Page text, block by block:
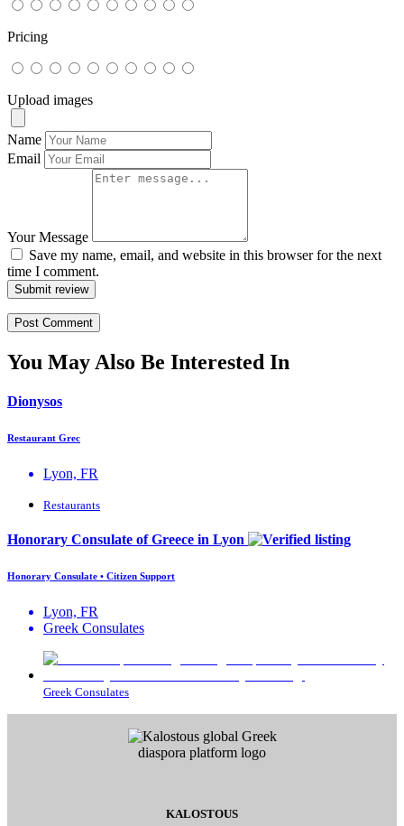
Pricing
Upload images
Name
Email
Your Message
Save my name, email, and website in this browser for the next
time I comment.
Submit review
You May Also Be Interested In
Dionysos
Restaurant Grec
Lyon, FR
Restaurants
Honorary Consulate of Greece in Lyon
Honorary Consulate • Citizen Support
Lyon, FR
Greek Consulates
Greek Consulates
KALOSTOUS